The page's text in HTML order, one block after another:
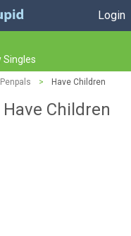
Login
Singles
Penpals > Have Children
Children